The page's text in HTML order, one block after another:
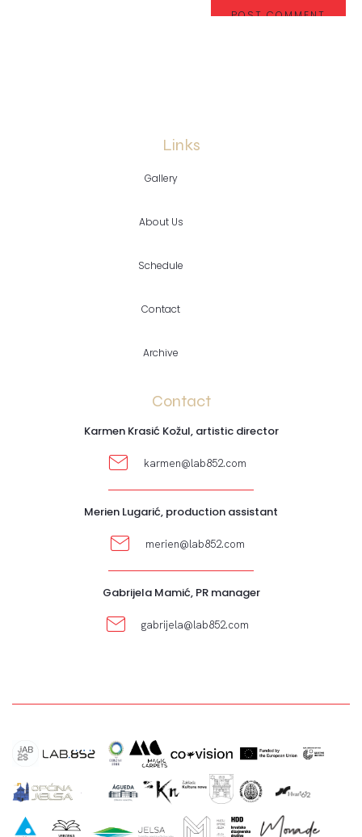
Links
Gallery
About Us
Schedule
Contact
Archive
Contact
Karmen Krasić Kožul, artistic director
karmen@lab852.com
Merien Lugarić, production assistant
merien@lab852.com
Gabrijela Mamić, PR manager
gabrijela@lab852.com